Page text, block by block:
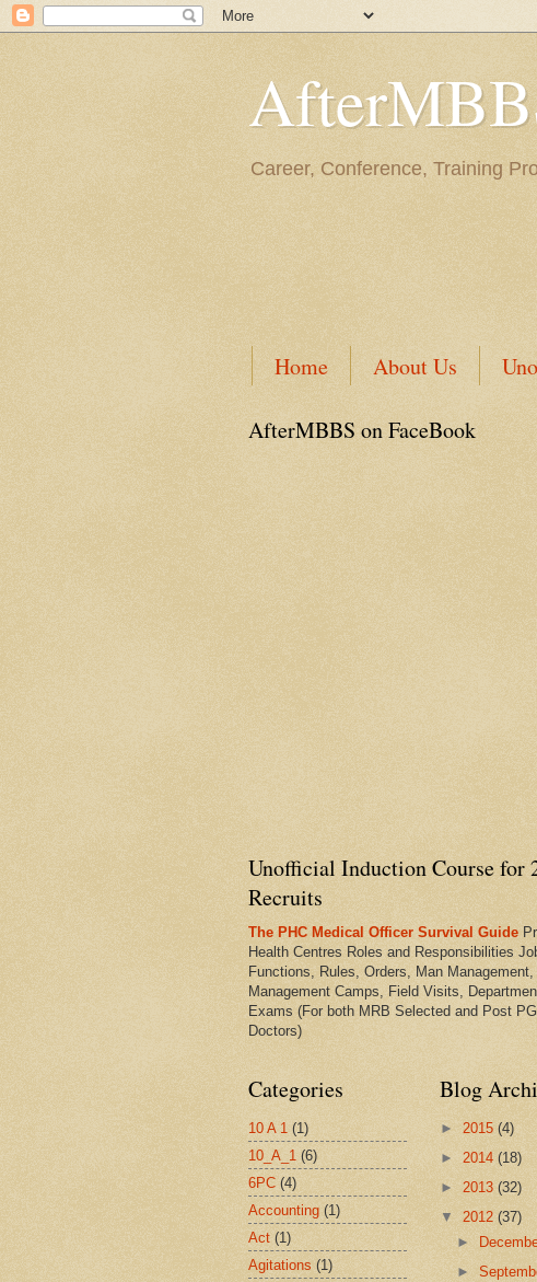
Career, Conference, Training
Home About Us
AfterMBBS on FaceBook
Unofficial Induction Course for
Recruits
The PHC Medical Officer Survival Guide
Health Centres Roles and Responsibilities
Functions, Rules, Orders, Man Management,
Management Camps, Field Visits,
Exams (For both MRB Selected and Post
Doctors)
Categories
10 A 1 (1)
10_A_1 (6)
6PC (4)
Accounting (1)
Act (1)
Agitations (1)
Blog
► 2015 (4)
► 2014 (18)
► 2013 (32)
▼ 2012 (37)
►
►